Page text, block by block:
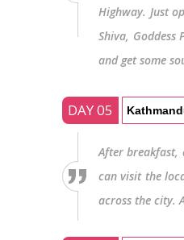
Highway. Just
Shiva,
and get some
DAY 05
After breakfast,
can visit the
across the city.